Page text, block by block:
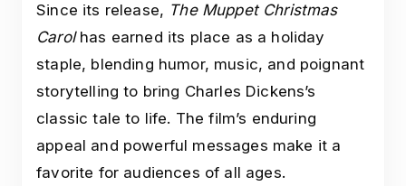
Since its release, The Muppet Christmas
Carolhas earned its place as a holiday
staple, blending humor, music, and poignant
storytelling to bring Charles Dickens’s
classic tale to life. The film’s enduring
appeal and powerful messages make it a
favorite for audiences of all ages.